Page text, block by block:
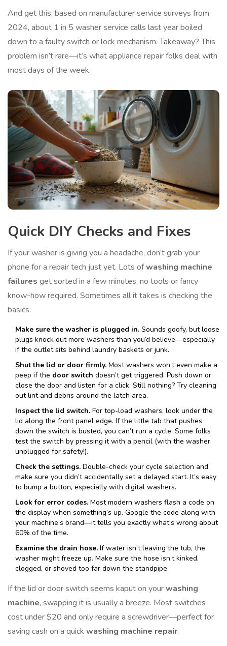
And get this: based on manufacturer service surveys from
2024, about 1 in 5 washer service calls last year boiled
down to a faulty switch or lock mechanism. Takeaway? This
problem isn’t rare—it’s what appliance repair folks deal with
most days of the week.
Quick DIY Checks and Fixes
If your washer is giving you a headache, don’t grab your
phone for a repair tech just yet. Lots ofwashing machine
failures get sorted in a few minutes, no tools or fancy
know-how required. Sometimes all it takes is checking the
basics.
Make sure the washer is plugged in. Sounds goofy, but loose
plugs knock out more washers than you’d believe—especially
if the outlet sits behind laundry baskets or junk.
Shut the lid or door firmly. Most washers won’t even make a
peep if the door switch doesn’t get triggered. Push down or
close the door and listen for a click. Still nothing? Try cleaning
out lint and debris around the latch area.
Inspect the lid switch. For top-load washers, look under the
lid along the front panel edge. If the little tab that pushes
down the switch is busted, you can’t run a cycle. Some folks
test the switch by pressing it with a pencil (with the washer
unplugged for safety!).
Check the settings. Double-check your cycle selection and
make sure you didn’t accidentally set a delayed start. It’s easy
to bump a button, especially with digital washers.
Look for error codes. Most modern washers flash a code on
the display when something’s up. Google the code along with
your machine’s brand—it tells you exactly what’s wrong about
60% of the time.
Examine the drain hose. If water isn’t leaving the tub, the
washer might freeze up. Make sure the hose isn’t kinked,
clogged, or shoved too far down the standpipe.
If the lid or door switch seems kaput on yourwashing
machine, swapping it is usually a breeze. Most switches
cost under $20 and only require a screwdriver—perfect for
saving cash on a quick washing machine repair.